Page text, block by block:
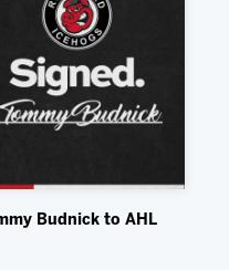
Budnick to AHL